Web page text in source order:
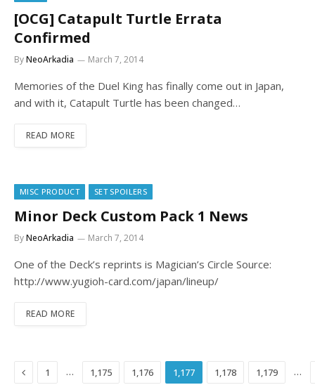
[OCG] Catapult Turtle Errata
Confirmed
ByNeoArkadia March 7, 2014
Memories of the Duel King has finally come out in Japan,
and with it, Catapult Turtle has been changed…
READ MORE
MISC PRODUCT SET SPOILERS
Minor Deck Custom Pack 1 News
ByNeoArkadia March 7, 2014
One of the Deck’s reprints is Magician’s Circle Source:
http://www.yugioh-card.com/japan/lineup/
READ MORE
Previous
1 … 1,175 1,176 1,177 1,178 1,179 …